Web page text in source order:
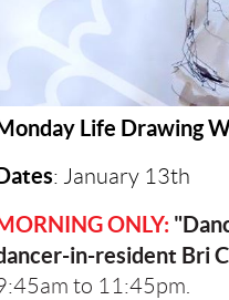
Life Drawing
: January 13th
ONLY:
in-resident Bri
to 11:45pm.